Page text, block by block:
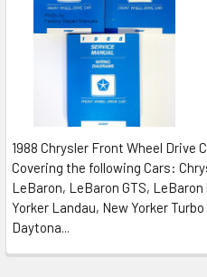
1988 Chrysler Front Wheel Drive
Covering the following Cars:
LeBaron, LeBaron GTS,
Yorker Landau, New Yorker
Daytona...